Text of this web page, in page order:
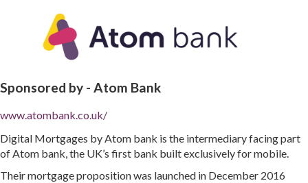
Sponsored by - Atom Bank
www.atombank.co.uk/
Digital Mortgages by Atom bank is the intermediary facing part
of Atom bank, the UK’s first bank built exclusively for mobile.
Their mortgage proposition was launched in December 2016